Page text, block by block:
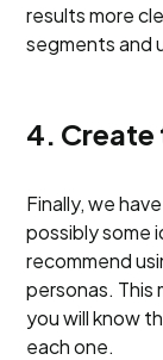
results more
segments and
4. Create
Finally, we
possibly some
recommend
personas. This
you will know
each one.